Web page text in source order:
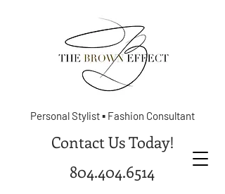
Personal Stylist ▪ Fashion Consultant
Contact Us Today!
804.404.6514